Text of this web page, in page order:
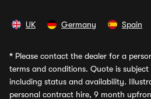
UK Germany Spain
* Please contact the dealer for a
terms and conditions. Quote is
including status and availability.
personal contract hire, 9 month